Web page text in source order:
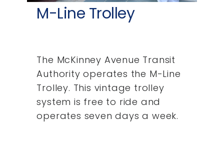
M-Line Trolley
The McKinney Avenue Transit
Authority operates the M-Line
Trolley. This vintage trolley
system is free to ride and
operates seven days a week.